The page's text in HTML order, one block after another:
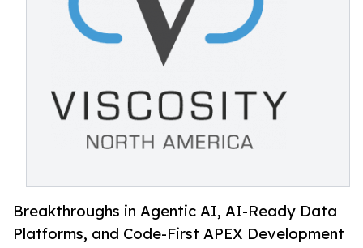
Breakthroughs in Agentic AI, AI-Ready Data
Platforms, and Code-First APEX Development